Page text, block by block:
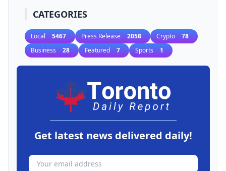
CATEGORIES
Local 5467 Press Release 2058 Crypto 78
Business 28 Featured 7 Sports 1
Get latest news delivered daily!